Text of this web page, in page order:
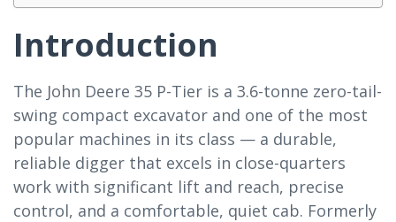
Introduction
The John Deere 35 P-Tier is a 3.6-tonne zero-tail-
swing compact excavator and one of the most
popular machines in its class — a durable,
reliable digger that excels in close-quarters
work with significant lift and reach, precise
control, and a comfortable, quiet cab. Formerly